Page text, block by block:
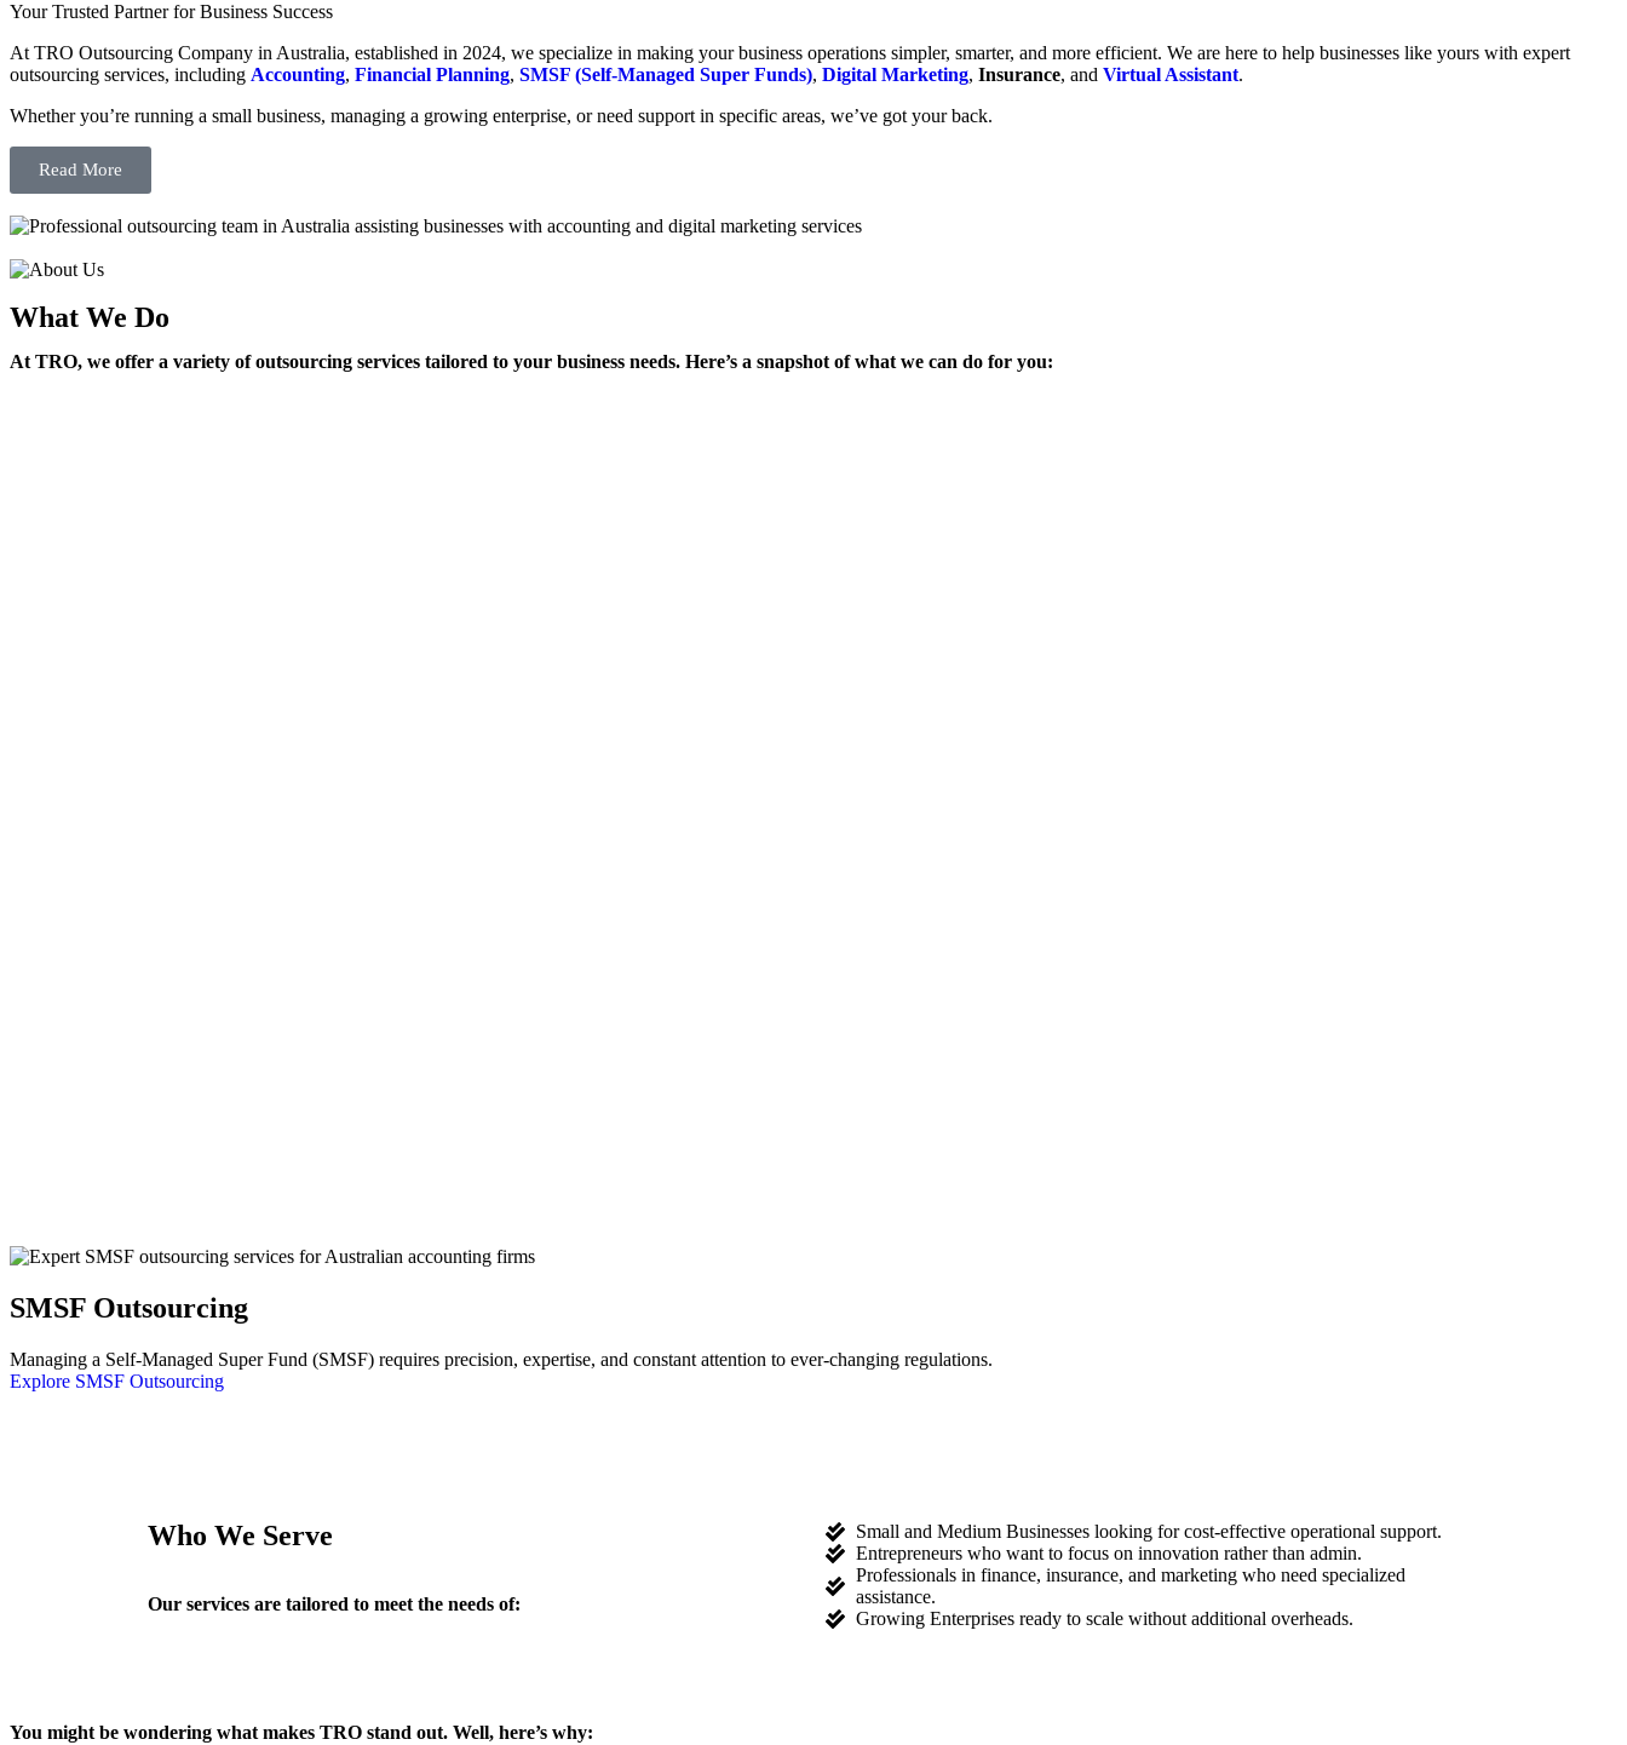
Your Trusted Partner for Business Success
At TRO Outsourcing Company in Australia, established in 2024, we specialize in making your business operations simpler, smarter, and more efficient. We are here to help businesses like yours with expert
outsourcing services, including Accounting, Financial Planning, SMSF (Self-Managed Super Funds), Digital Marketing, Insurance, and Virtual Assistant.
Whether you’re running a small business, managing a growing enterprise, or need support in specific areas, we’ve got your back.
Read More
What We Do
At TRO, we offer a variety of outsourcing services tailored to your business needs. Here’s a snapshot of what we can do for you:
SMSF Outsourcing
Managing a Self-Managed Super Fund (SMSF) requires precision, expertise, and constant attention to ever-changing regulations.
Explore SMSF Outsourcing
Who We Serve
Our services are tailored to meet the needs of:
Small and Medium Businesses looking for cost-effective operational support.
Entrepreneurs who want to focus on innovation rather than admin.
Professionals in finance, insurance, and marketing who need specialized
assistance.
Growing Enterprises ready to scale without additional overheads.
You might be wondering what makes TRO stand out. Well, here’s why: